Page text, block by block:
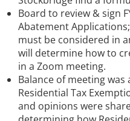
Board to review & sign
Abatement
must be considered in
will determine how to
in a Zoom meeting.
Balance of meeting
Residential Tax
and opinions were